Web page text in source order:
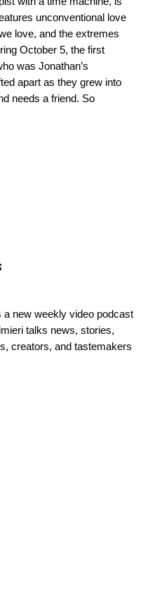
unconventional love
love, and the extremes
October 5, the first
was Jonathan’s
apart as they grew into
needs a friend. So
new weekly video podcast
talks news, stories,
creators, and tastemakers